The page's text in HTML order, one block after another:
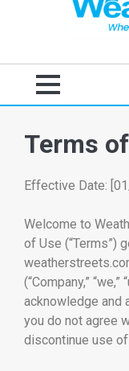
Terms
Effective Date:
Welcome to
of Use (“Terms”)
(“Company,”
acknowledge and
you do not agree
discontinue use